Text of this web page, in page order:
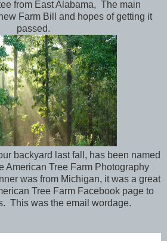
from East Alabama, The main
Farm Bill and hopes of getting it
passed.
backyard last fall, has been named
American Tree Farm Photography
was from Michigan, it was a great
Tree Farm Facebook page to
This was the email wordage.